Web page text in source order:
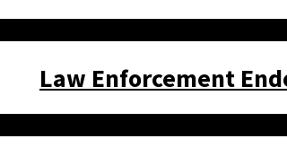
Law Enforcement